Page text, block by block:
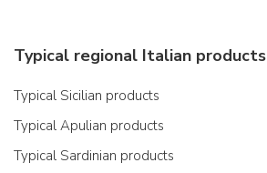
Typical regional Italian products
Typical Sicilian products
Typical Apulian products
Typical Sardinian products